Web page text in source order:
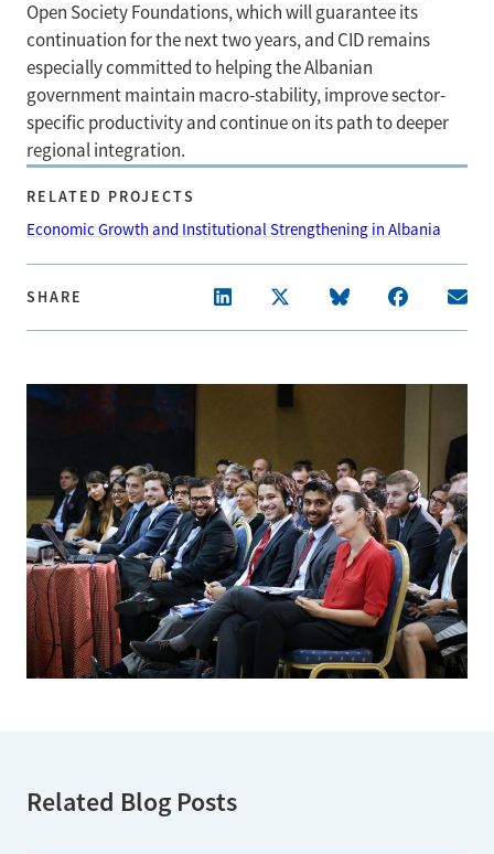
Open Society Foundations, which will guarantee its
continuation for the next two years, and CID remains
especially committed to helping the Albanian
government maintain macro-stability, improve sector-
specific productivity and continue on its path to deeper
regional integration.
RELATED PROJECTS
Economic Growth and Institutional Strengthening in Albania
SHARE
Related Blog Posts